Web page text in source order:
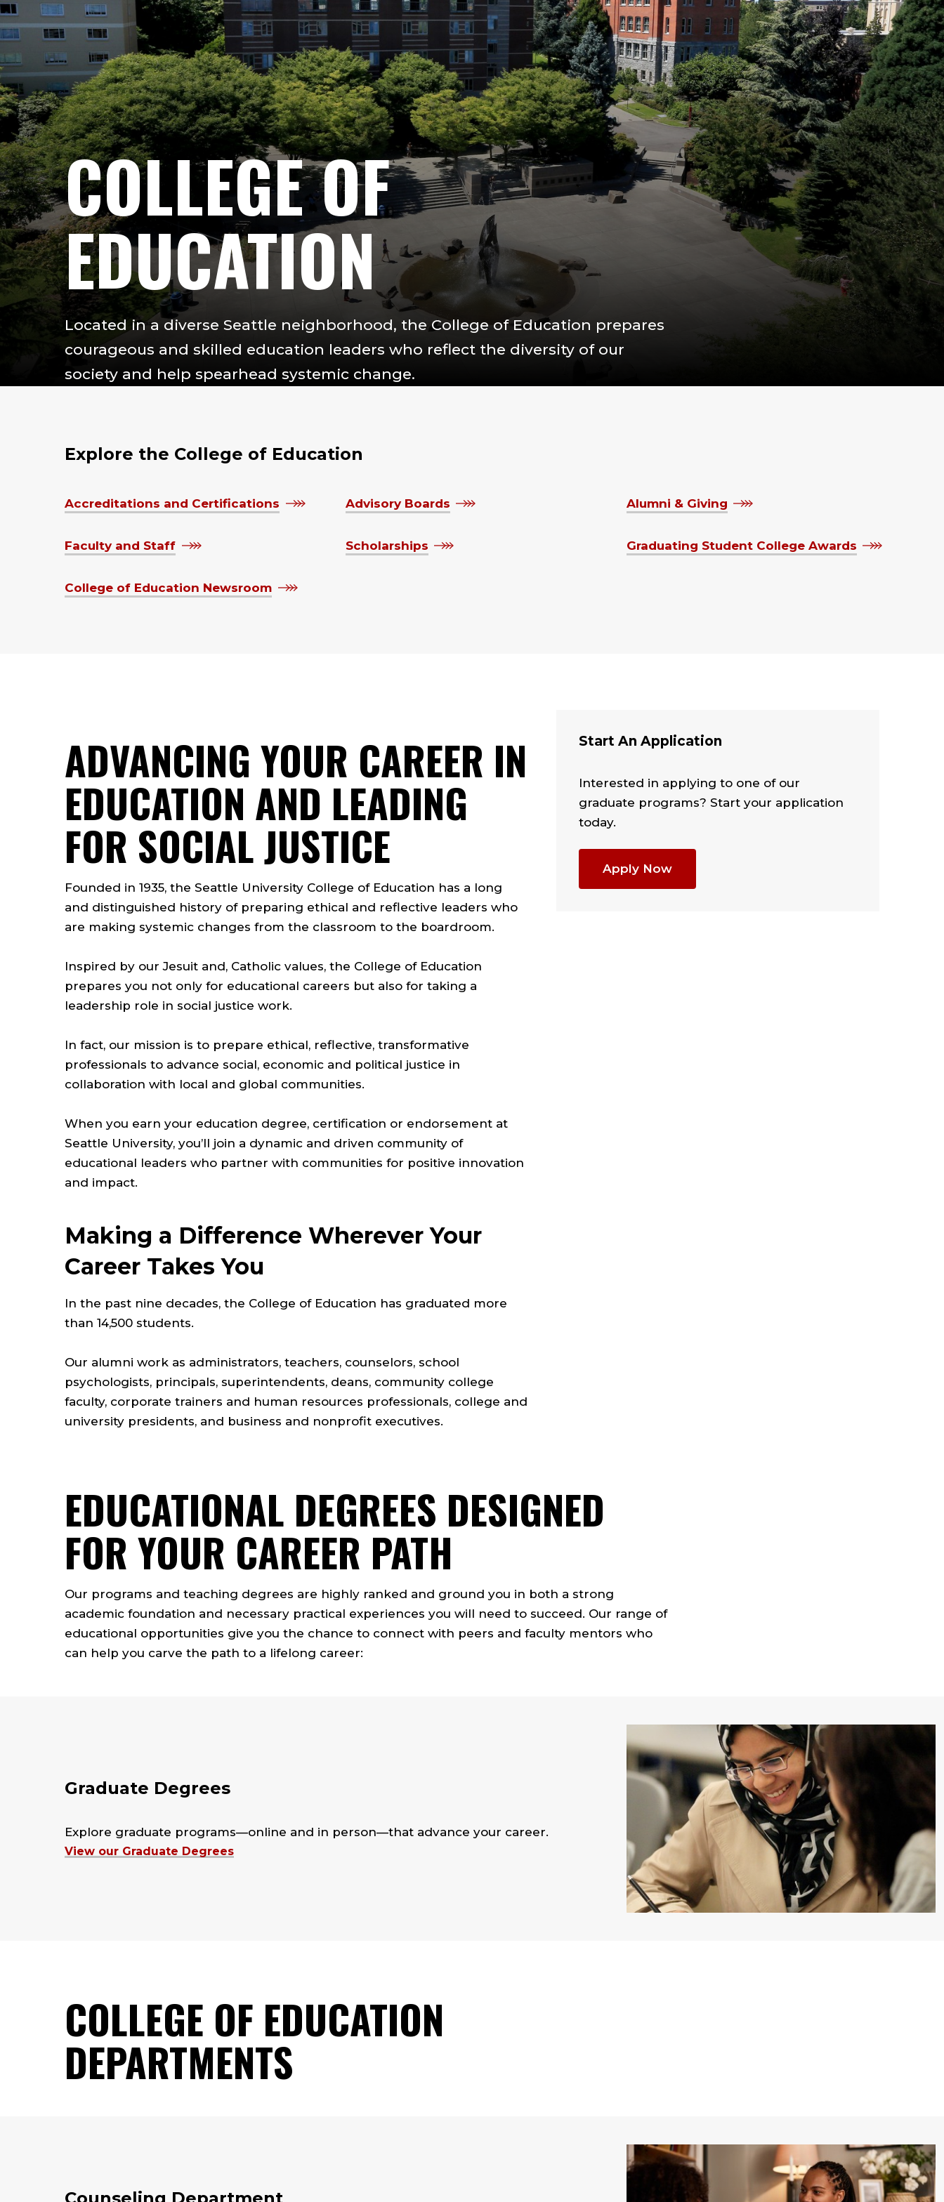
COLLEGE OF
EDUCATION
Located in a diverse Seattle neighborhood, the College of Education prepares
courageous and skilled education leaders who reflect the diversity of our
society and help spearhead systemic change.
Explore the College of Education
Accreditations and Certifications Advisory Boards Alumni & Giving
Faculty and Staff Scholarships Graduating Student College Awards
College of Education Newsroom
ADVANCING YOUR CAREER IN
EDUCATION AND LEADING
FOR SOCIAL JUSTICE
Founded in 1935, the Seattle University College of Education has a long
and distinguished history of preparing ethical and reflective leaders who
are making systemic changes from the classroom to the boardroom.
Inspired by our Jesuit and, Catholic values, the College of Education
prepares you not only for educational careers but also for taking a
leadership role in social justice work.
In fact, our mission is to prepare ethical, reflective, transformative
professionals to advance social, economic and political justice in
collaboration with local and global communities.
When you earn your education degree, certification or endorsement at
Seattle University, you’ll join a dynamic and driven community of
educational leaders who partner with communities for positive innovation
and impact.
Making a Difference Wherever Your
Career Takes You
In the past nine decades, the College of Education has graduated more
than 14,500 students.
Our alumni work as administrators, teachers, counselors, school
psychologists, principals, superintendents, deans, community college
faculty, corporate trainers and human resources professionals, college and
university presidents, and business and nonprofit executives.
Start An Application
Interested in applying to one of our
graduate programs? Start your application
today.
Apply Now
EDUCATIONAL DEGREES DESIGNED
FOR YOUR CAREER PATH
Our programs and teaching degrees are highly ranked and ground you in both a strong
academic foundation and necessary practical experiences you will need to succeed. Our range of
educational opportunities give you the chance to connect with peers and faculty mentors who
can help you carve the path to a lifelong career:
Graduate Degrees
Explore graduate programs—online and in person—that advance your career.
View our Graduate Degrees
COLLEGE OF EDUCATION
DEPARTMENTS
Counseling Department